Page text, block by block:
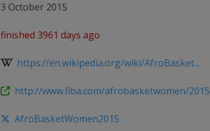
3 October 2015
finished 3961 days ago
https://en.wikipedia.org/wiki/AfroBasket...
http://www.fiba.com/afrobasketwomen/2015
AfroBasketWomen2015